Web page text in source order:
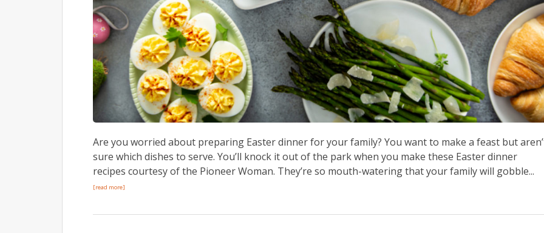
Are you worried about preparing Easter dinner for your family? You want to make a feast but
sure which dishes to serve. You’ll knock it out of the park when you make these Easter dinner
recipes courtesy of the Pioneer Woman. They’re so mouth-watering that your family will gobble...
[read more]